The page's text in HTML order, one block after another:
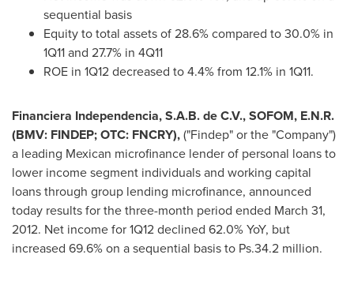
sequential basis
Equity to total assets of 28.6% compared to 30.0% in
1Q11 and 27.7% in 4Q11
ROE in 1Q12 decreased to 4.4% from 12.1% in 1Q11.
Financiera Independencia, S.A.B. de C.V., SOFOM, E.N.R.
(BMV: FINDEP; OTC: FNCRY),("Findep" or the "Company")
a leading Mexican microfinance lender of personal loans to
lower income segment individuals and working capital
loans through group lending microfinance, announced
today results for the three-month period ended March 31,
2012. Net income for 1Q12 declined 62.0% YoY, but
increased 69.6% on a sequential basis to Ps.34.2 million.